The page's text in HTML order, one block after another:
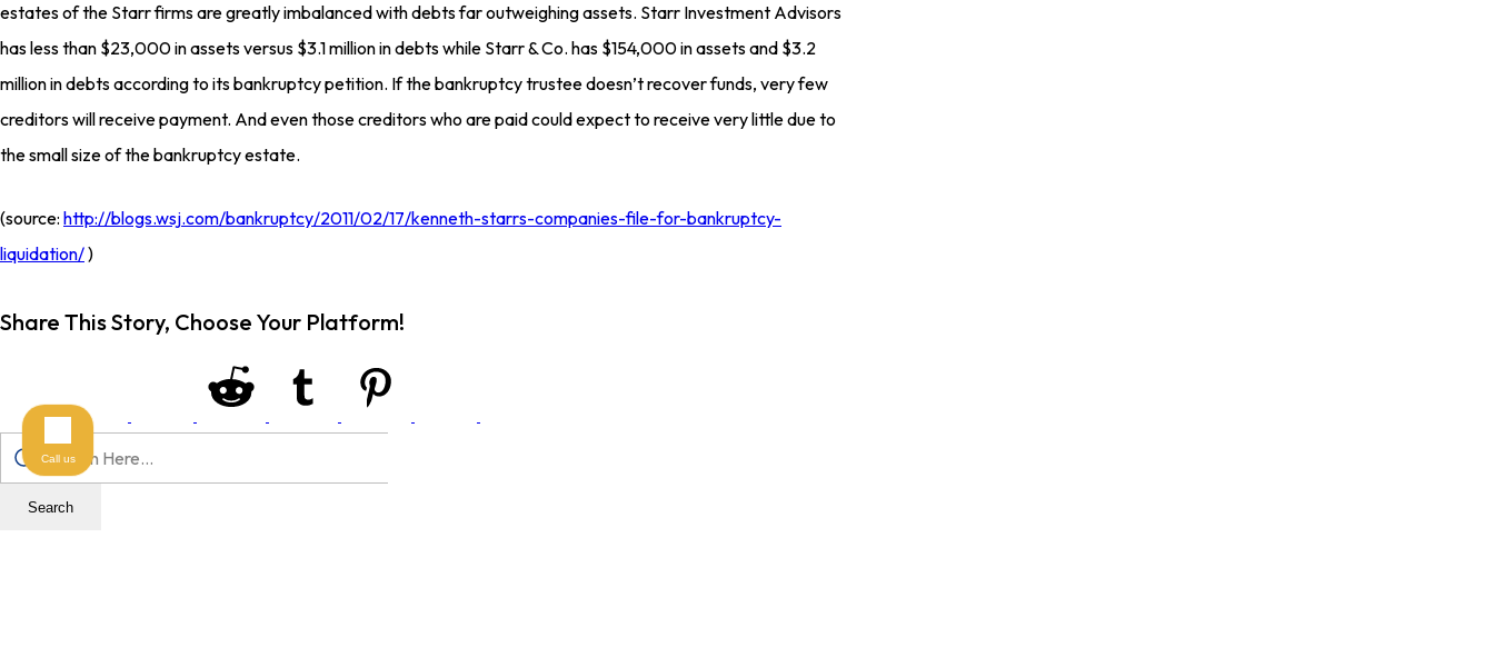
estates of the Starr firms are greatly imbalanced with debts far outweighing assets. Starr Investment Advisors
has less than $23,000 in assets versus $3.1 million in debts while Starr & Co. has $154,000 in assets and $3.2
million in debts according to its bankruptcy petition. If the bankruptcy trustee doesn’t recover funds, very few
creditors will receive payment. And even those creditors who are paid could expect to receive very little due to
the small size of the bankruptcy estate.
(source: http://blogs.wsj.com/bankruptcy/2011/02/17/kenneth-starrs-companies-file-for-bankruptcy-
liquidation/)
Share This Story, Choose Your Platform!
Search
Call us